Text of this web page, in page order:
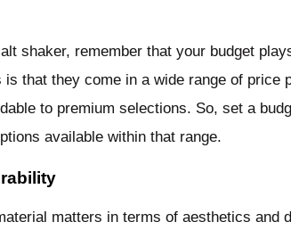
shaker, remember that your budget
that they come in a wide range of price
to premium selections. So, set a
available within that range.
matters in terms of aesthetics and